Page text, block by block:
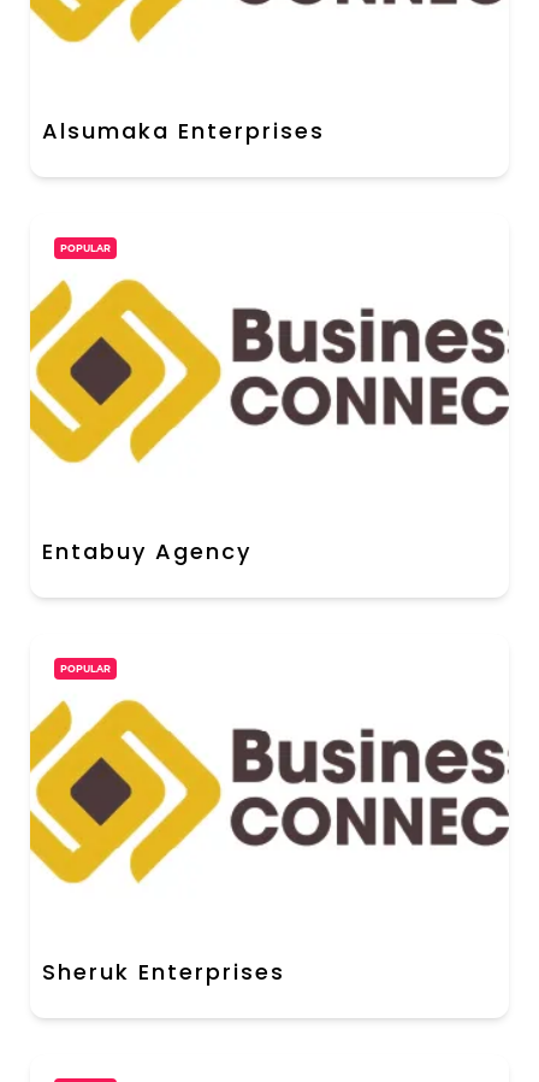
Alsumaka Enterprises
POPULAR
Entabuy Agency
POPULAR
Sheruk Enterprises